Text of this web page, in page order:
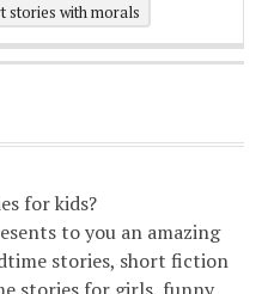
stories with morals
for kids?
to you an amazing
stories, short fiction